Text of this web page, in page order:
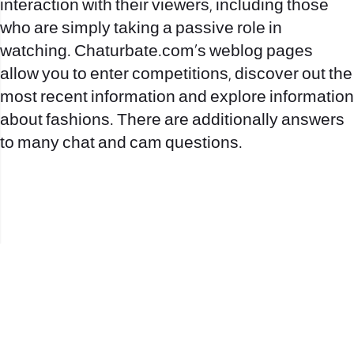
interaction with their viewers, including those
who are simply taking a passive role in
watching. Chaturbate.com’s weblog pages
allow you to enter competitions, discover out the
most recent information and explore information
about fashions. There are additionally answers
to many chat and cam questions.